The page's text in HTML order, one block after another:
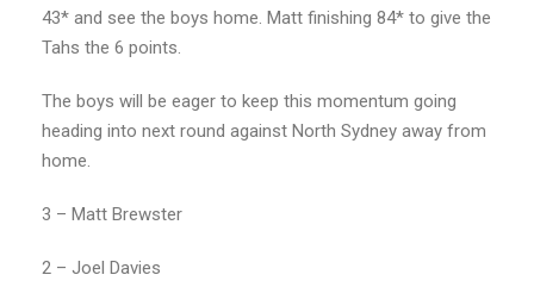
43* and see the boys home. Matt finishing 84* to give the
Tahs the 6 points.
The boys will be eager to keep this momentum going
heading into next round against North Sydney away from
home.
3 – Matt Brewster
2 – Joel Davies